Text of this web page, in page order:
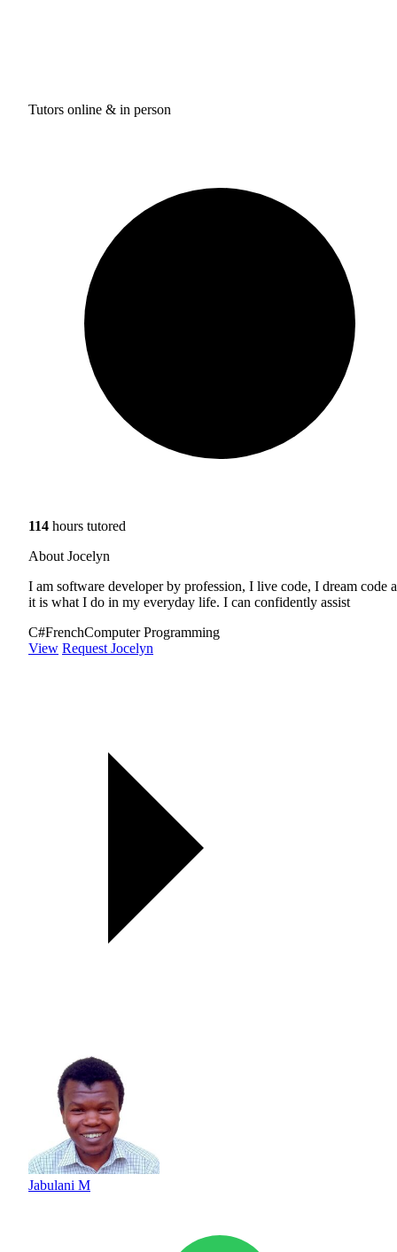
Tutors online & in person
114 hours tutored
About Jocelyn
I am software developer by profession, I live code, I dream code
it is what I do in my everyday life. I can confidently assist
C#FrenchComputer Programming
View Request Jocelyn
Jabulani M